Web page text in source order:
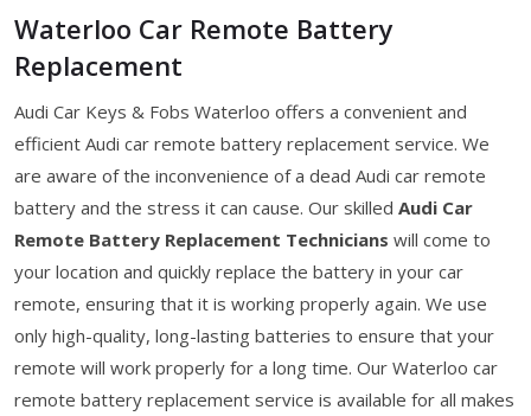
Waterloo Car Remote Battery
Replacement
Audi Car Keys & Fobs Waterloo offers a convenient and
efficient Audi car remote battery replacement service. We
are aware of the inconvenience of a dead Audi car remote
battery and the stress it can cause. Our skilled Audi Car
Remote Battery Replacement Technicians will come to
your location and quickly replace the battery in your car
remote, ensuring that it is working properly again. We use
only high-quality, long-lasting batteries to ensure that your
remote will work properly for a long time. Our Waterloo car
remote battery replacement service is available for all makes